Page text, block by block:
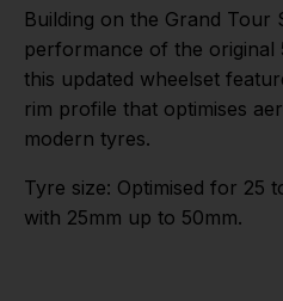
Building on the Grand Tour
performance of the original
this updated wheelset
rim profile that optimises
modern tyres.
Tyre size: Optimised for 25
with 25mm up to 50mm.